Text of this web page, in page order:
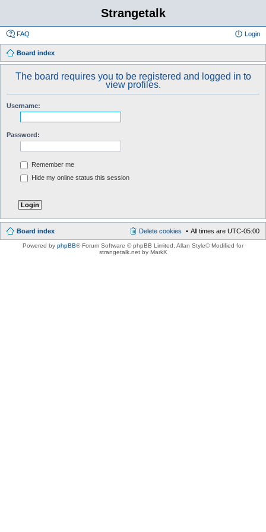
Strangetalk
FAQ Login
Board index
The board requires you to be registered and logged in to
view profiles.
Username:
Password:
Remember me
Hide my online status this session
Board index All times are UTC-05:00
Delete cookies
Powered by phpBB® Forum Software © phpBB Limited , Allan Style© Modified for
strangetalk.net by MarkK